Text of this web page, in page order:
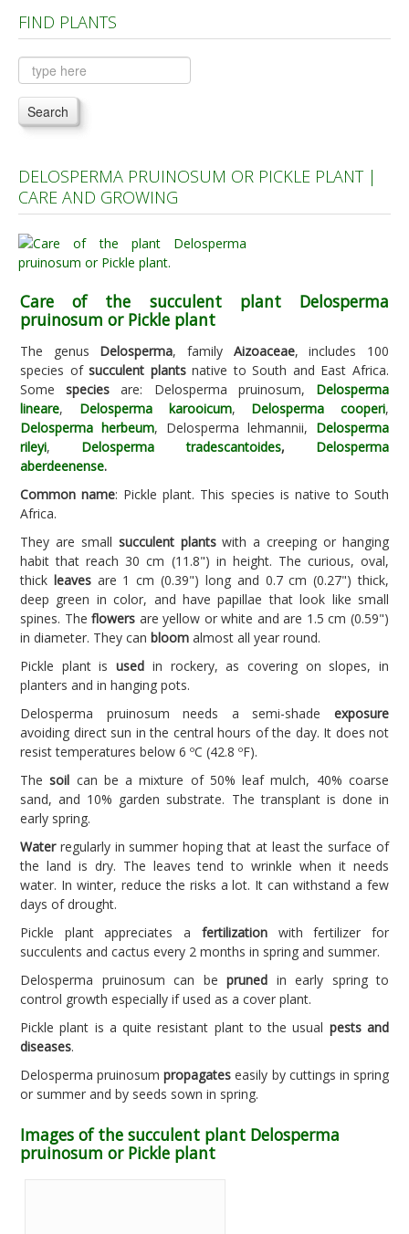
Plants A to C
Plants D to L
Plants M to R
Plants S to Z
FIND PLANTS
Search
DELOSPERMA PRUINOSUM OR PICKLE PLANT |
CARE AND GROWING
Care of the succulent plant Delosperma
pruinosum or Pickle plant
The genus Delosperma, family Aizoaceae, includes 100
species ofsucculent plantsnative to South and East Africa.
Somespecies are: Delosperma pruinosum, Delosperma
lineare, Delosperma karooicum, Delosperma cooperi,
Delosperma herbeum, Delosperma lehmannii, Delosperma
rileyi, Delosperma tradescantoides, Delosperma
aberdeenense.
Common name: Pickle plant. This species is native to South
Africa.
They are small succulent plantswith a creeping or hanging
habit that reach 30 cm (11.8") in height. The curious, oval,
thick leavesare 1 cm (0.39") long and 0.7 cm (0.27") thick,
deep green in color, and have papillae that look like small
spines. Theflowers are yellow or white and are 1.5 cm (0.59")
in diameter. They can bloom almost all year round.
Pickle plant isused in rockery, as covering on slopes, in
planters and in hanging pots.
Delosperma pruinosum needs a semi-shade exposure
avoiding direct sun in the central hours of the day. It does not
resist temperatures below 6 ºC (42.8 ºF).
Thesoil can be a mixture of 50% leaf mulch, 40% coarse
sand, and 10% garden substrate. The transplant is done in
early spring.
Waterregularly in summer hoping that at least the surface of
the land is dry. The leaves tend to wrinkle when it needs
water. In winter, reduce the risks a lot. It can withstand a few
days of drought.
Pickle plant appreciates a fertilizationwith fertilizer for
succulents and cactus every 2 months in spring and summer.
Delosperma pruinosum can be pruned in early spring to
control growth especially if used as a cover plant.
Pickle plant is a quite resistant plant to the usual pests and
diseases.
Delosperma pruinosumpropagates easily by cuttings in spring
or summer and by seeds sown in spring.
Images of the succulent plant Delosperma
pruinosum or Pickle plant